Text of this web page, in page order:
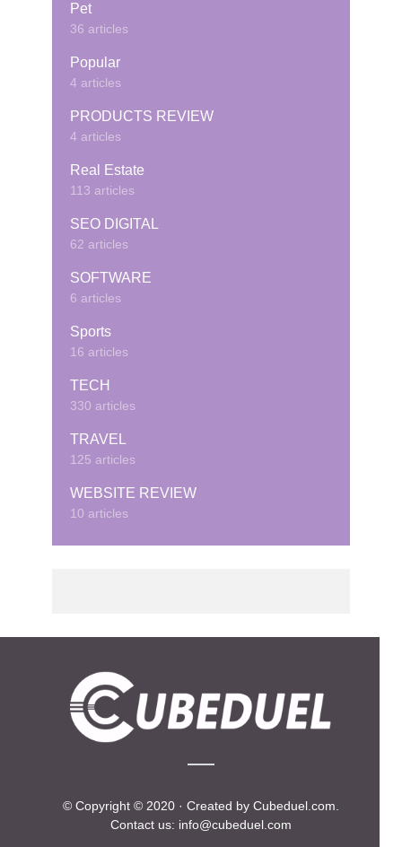
Pet
36 articles
Popular
4 articles
PRODUCTS REVIEW
4 articles
Real Estate
113 articles
SEO DIGITAL
62 articles
SOFTWARE
6 articles
Sports
16 articles
TECH
330 articles
TRAVEL
125 articles
WEBSITE REVIEW
10 articles
© Copyright © 2020 · Created by Cubeduel.com.
Contact us: info@cubeduel.com